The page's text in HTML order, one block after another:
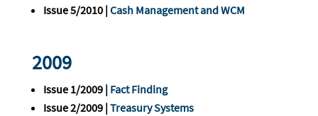
Issue 5/2010 | Cash Management and WCM
2009
Issue 1/2009 | Fact Finding
Issue 2/2009 | Treasury Systems